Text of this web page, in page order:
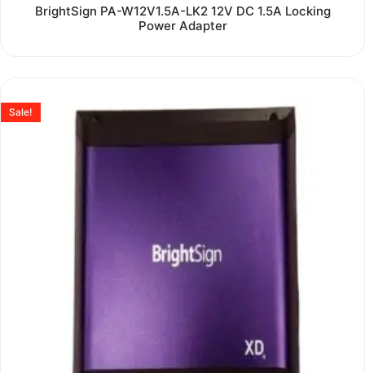
Rated
out
BrightSign PA-W12V1.5A-LK2 12V DC 1.5A Locking
Power Adapter
Sale!